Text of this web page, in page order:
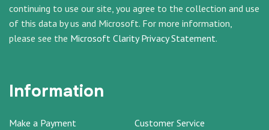
continuing to use our site, you agree to the collection and use
of this data by us and Microsoft. For more information,
please see the Microsoft Clarity Privacy Statement.
Information
Make a Payment
Customer Service